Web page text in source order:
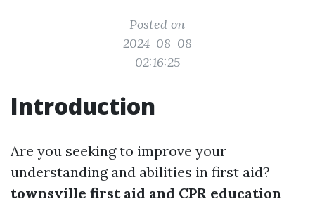
Posted on
2024-08-08
02:16:25
Introduction
Are you seeking to improve your
understanding and abilities in first aid?
townsville first aid and CPR education